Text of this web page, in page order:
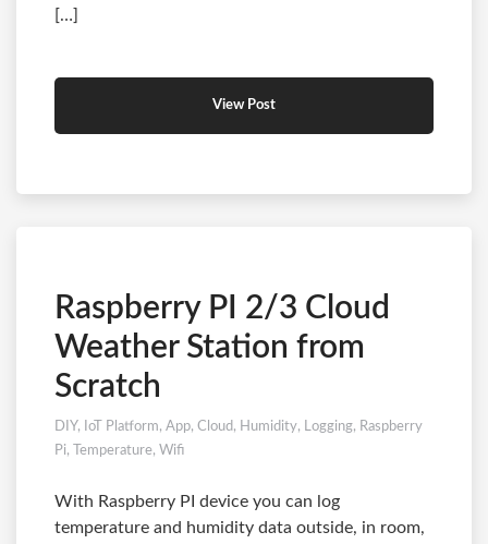
[…]
View Post
Raspberry PI 2/3 Cloud
Weather Station from
Scratch
DIY, IoT Platform, App, Cloud, Humidity, Logging, Raspberry
Pi, Temperature, Wifi
With Raspberry PI device you can log
temperature and humidity data outside, in room,